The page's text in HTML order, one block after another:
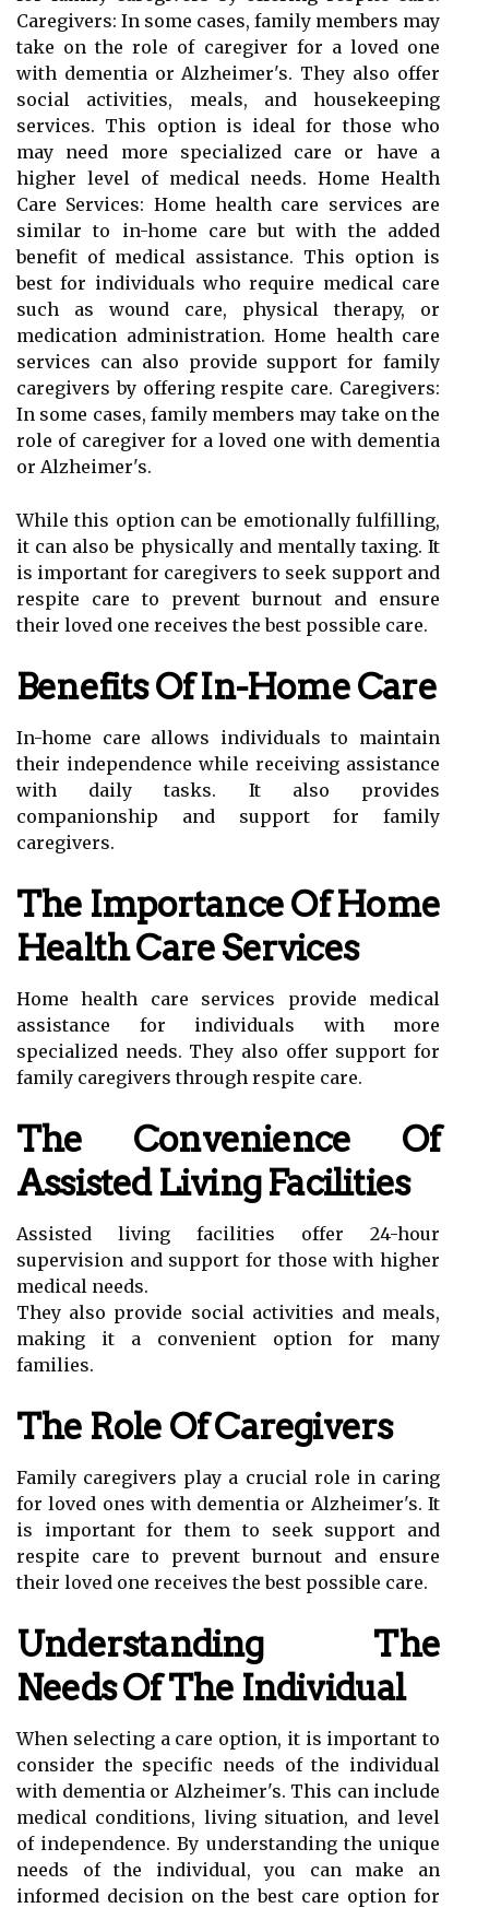
Caregivers: In some cases, family members may
take on the role of caregiver for a loved one
with dementia or Alzheimer's. They also offer
social activities, meals, and housekeeping
services. This option is ideal for those who
may need more specialized care or have a
higher level of medical needs. Home Health
Care Services: Home health care services are
similar to in-home care but with the added
benefit of medical assistance. This option is
best for individuals who require medical care
such as wound care, physical therapy, or
medication administration. Home health care
services can also provide support for family
caregivers by offering respite care. Caregivers:
In some cases, family members may take on the
role of caregiver for a loved one with dementia
or Alzheimer's.
While this option can be emotionally fulfilling,
it can also be physically and mentally taxing. It
is important for caregivers to seek support and
respite care to prevent burnout and ensure
their loved one receives the best possible care.
Benefits Of In-Home Care
In-home care allows individuals to maintain
their independence while receiving assistance
with daily tasks. It also provides
companionship and support for family
caregivers.
The Importance Of Home
Health Care Services
Home health care services provide medical
assistance for individuals with more
specialized needs. They also offer support for
family caregivers through respite care.
The Convenience Of
Assisted Living Facilities
Assisted living facilities offer 24-hour
supervision and support for those with higher
medical needs.
They also provide social activities and meals,
making it a convenient option for many
families.
The Role Of Caregivers
Family caregivers play a crucial role in caring
for loved ones with dementia or Alzheimer's. It
is important for them to seek support and
respite care to prevent burnout and ensure
their loved one receives the best possible care.
Understanding The
Needs Of The Individual
When selecting a care option, it is important to
consider the specific needs of the individual
with dementia or Alzheimer's. This can include
medical conditions, living situation, and level
of independence. By understanding the unique
needs of the individual, you can make an
informed decision on the best care option for